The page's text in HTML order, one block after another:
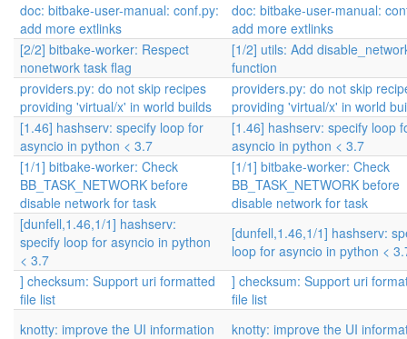
doc: bitbake-user-manual: conf.py:
add more extlinks
doc: bitbake-user-manual:
add more extlinks
[2/2] bitbake-worker: Respect
nonetwork task flag
[1/2] utils: Add
function
providers.py: do not skip recipes
providing 'virtual/x' in world builds
providers.py: do not skip
providing 'virtual/x' in world
[1.46] hashserv: specify loop for
asyncio in python < 3.7
[1.46] hashserv: specify loop
asyncio in python < 3.7
[1/1] bitbake-worker: Check
BB_TASK_NETWORK before
disable network for task
[1/1] bitbake-worker: Check
BB_TASK_NETWORK before
disable network for task
[dunfell,1.46,1/1] hashserv:
specify loop for asyncio in python
< 3.7
[dunfell,1.46,1/1] hashserv:
loop for asyncio in python <
] checksum: Support uri formatted
file list
] checksum: Support uri
file list
knotty: improve the UI information
knotty: improve the UI